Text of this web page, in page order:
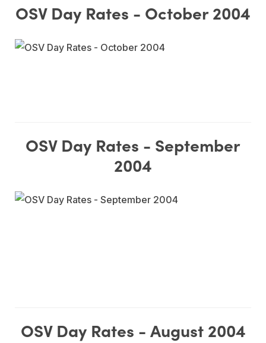
OSV Day Rates - October 2004
OSV Day Rates - September
2004
OSV Day Rates - August 2004